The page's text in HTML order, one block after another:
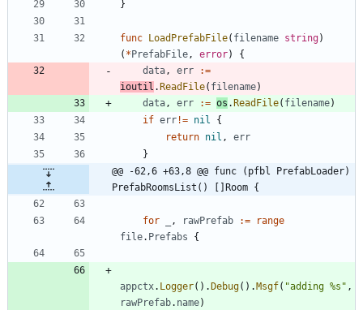
}
func LoadPrefabFile( filename string)
( * PrefabFile, error)
{
data, err
:=
ioutil . ReadFile( filename)
data, err := os . ReadFile( filename)
if err != nil
{
return nil ,
err
}
@@ -62,6 +63,8 @@ func (pfbl PrefabLoader)
PrefabRoomsList() []Room {
for , rawPrefab :=
range
file. Prefabs {
appctx. Logger( ) . Debug( ) . Msgf( "adding %s" ,
rawPrefab. name)